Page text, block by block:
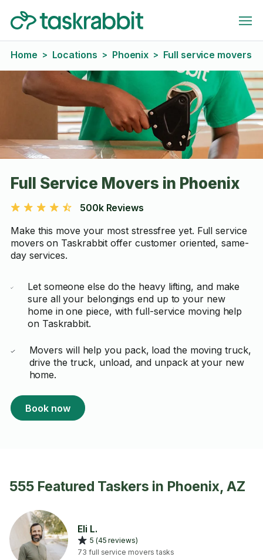
Home > Locations > Phoenix > Full service movers
Full Service Movers in Phoenix
500k Reviews
Make this move your most stressfree yet. Full service
movers on Taskrabbit offer customer oriented, same-
day services.
Let someone else do the heavy lifting, and make
sure all your belongings end up to your new
home in one piece, with full-service moving help
on Taskrabbit.
Movers will help you pack, load the moving truck,
drive the truck, unload, and unpack at your new
home.
Book now
555 Featured Taskers in Phoenix, AZ
Eli L.
5 (45 reviews)
73 full service movers tasks